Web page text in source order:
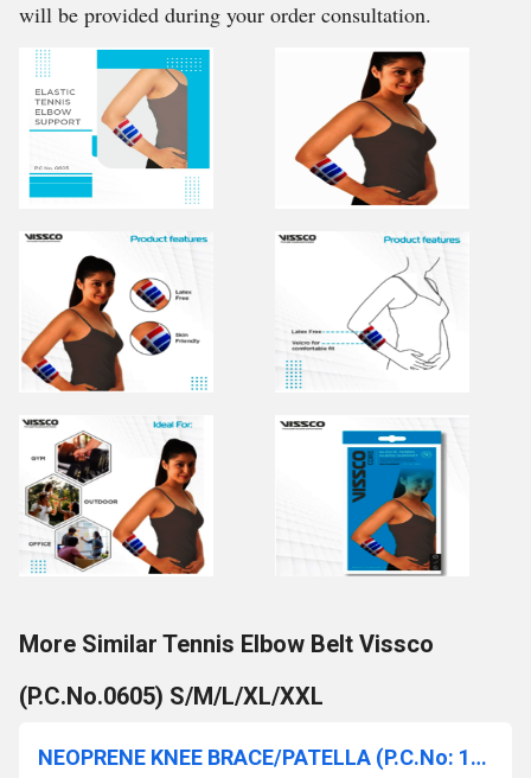
will be provided during your order consultation.
More Similar Tennis Elbow Belt Vissco
(P.C.No.0605) S/M/L/XL/XXL
NEOPRENE KNEE BRACE/PATELLA (P.C.No: 1403) (S/M/L/XL/XXL)